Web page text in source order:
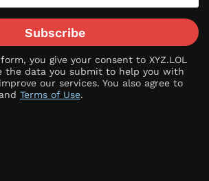
Subscribe
you give your consent to XYZ.LOL
the data you submit to help you with
our services. You also agree to
and Terms of Use.